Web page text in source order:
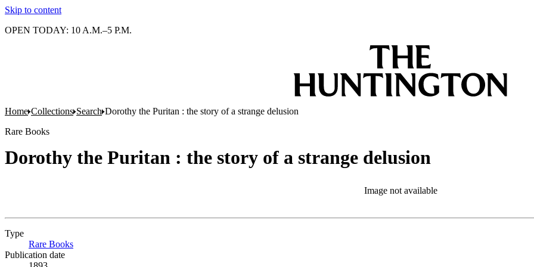
Skip to content
OPEN TODAY: 10 A.M.–5 P.M.
Home Collections Search Dorothy the Puritan : the story of a strange delusion
Rare Books
Dorothy the Puritan : the story of a strange delusion
Image not available
Type
Rare Books
Publication date